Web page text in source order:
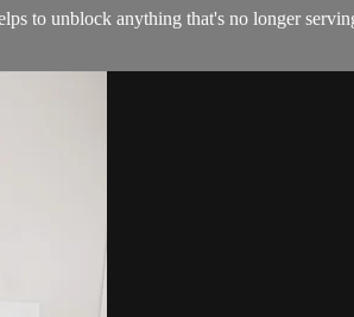
to unblock anything that's no longer